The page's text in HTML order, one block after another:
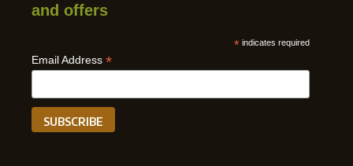
and offers
* indicates required
Email Address *